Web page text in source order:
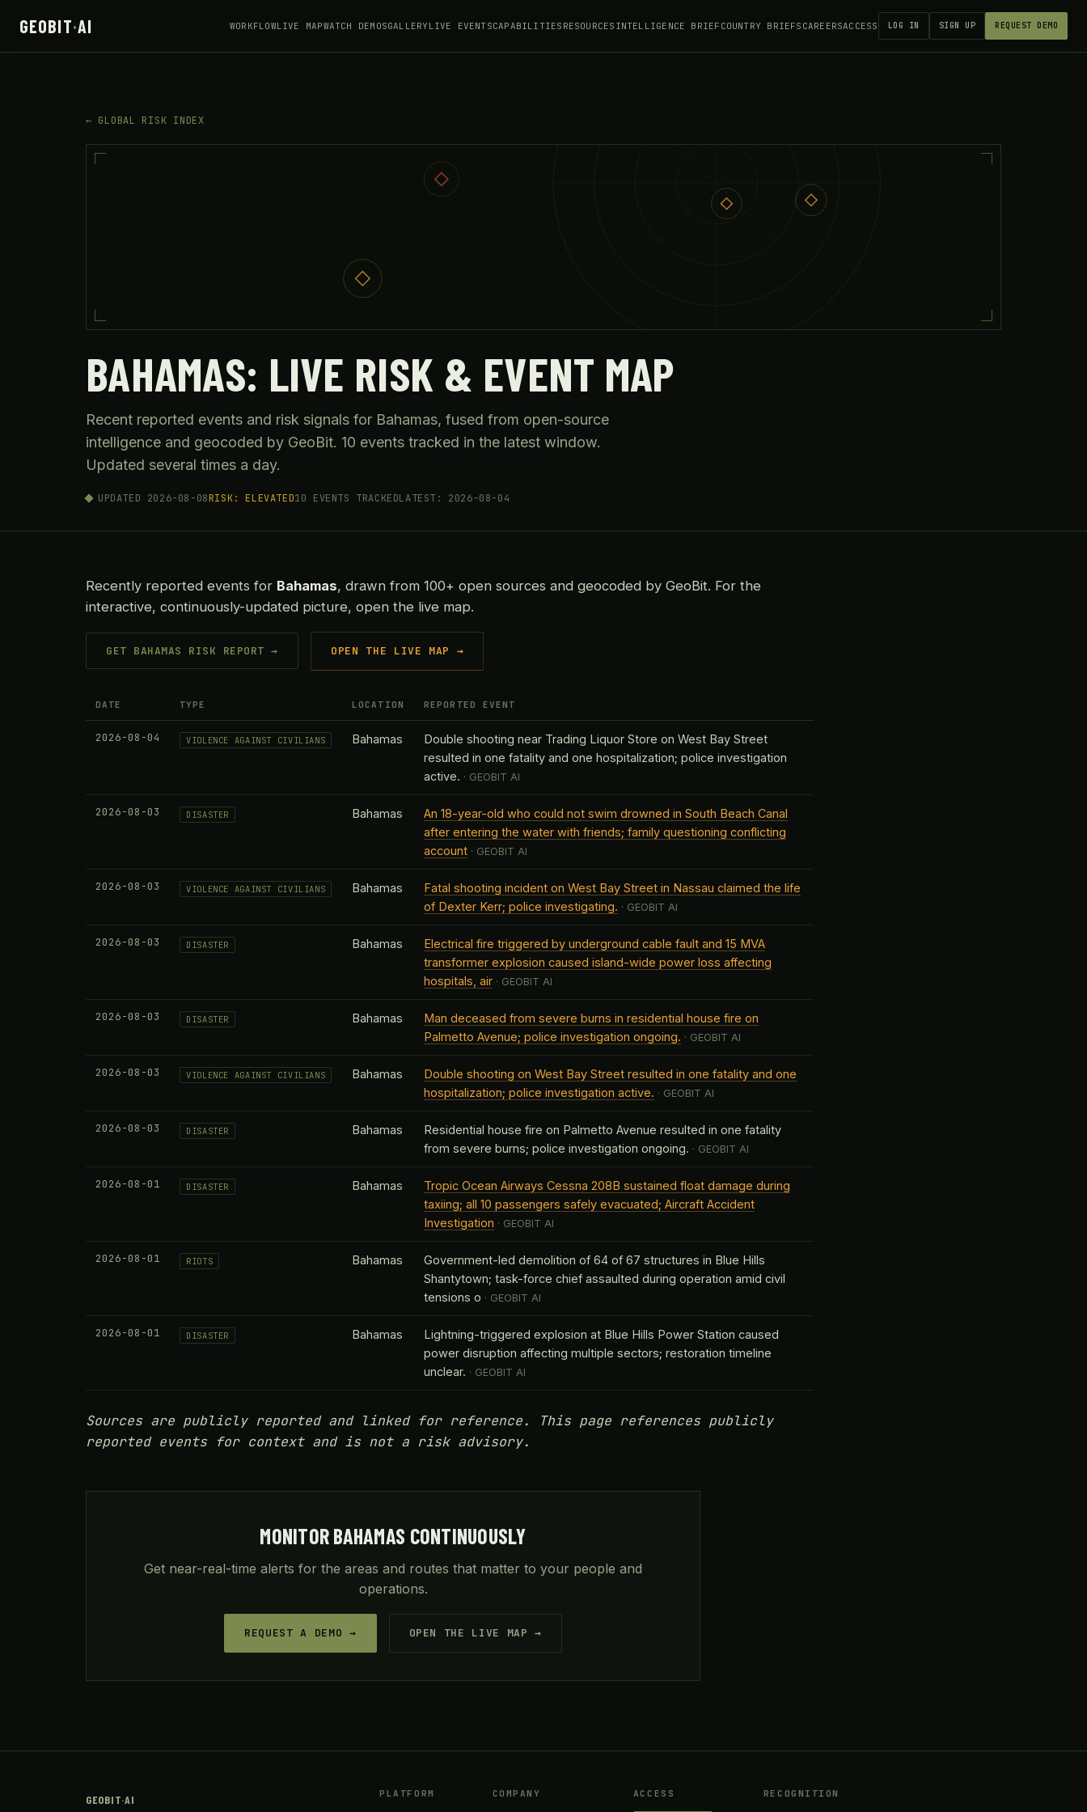
GEOBIT·AI WORKFLOWLIVE MAPWATCH DEMOSGALLERYLIVE EVENTSCAPABILITIES RESOURCES INTELLIGENCE BRIEF COUNTRY BRIEFS CAREERSACCESS LOG IN SIGN UP REQUEST DEMO
← GLOBAL RISK INDEX
BAHAMAS: LIVE RISK & EVENT MAP
Recent reported events and risk signals for Bahamas, fused from open-source
intelligence and geocoded by GeoBit. 10 events tracked in the latest window.
Updated several times a day.
UPDATED 2026-08-08RISK: ELEVATED10 EVENTS TRACKEDLATEST: 2026-08-04
Recently reported events for Bahamas, drawn from 100+ open sources and geocoded by GeoBit. For the
interactive, continuously-updated picture, open the live map.
GET BAHAMAS RISK REPORT → OPEN THE LIVE MAP →
DATE TYPE LOCATION REPORTED EVENT
2026-08-04 VIOLENCE AGAINST CIVILIANS Bahamas
Double shooting near Trading Liquor Store on West Bay Street
resulted in one fatality and one hospitalization; police investigation
active. · GEOBIT AI
2026-08-03 DISASTER Bahamas
An 18-year-old who could not swim drowned in South Beach Canal
after entering the water with friends; family questioning conflicting
account · GEOBIT AI
2026-08-03 VIOLENCE AGAINST CIVILIANS Bahamas
Fatal shooting incident on West Bay Street in Nassau claimed the life
of Dexter Kerr; police investigating. · GEOBIT AI
2026-08-03 DISASTER Bahamas
Electrical fire triggered by underground cable fault and 15 MVA
transformer explosion caused island-wide power loss affecting
hospitals, air · GEOBIT AI
2026-08-03 DISASTER Bahamas
Man deceased from severe burns in residential house fire on
Palmetto Avenue; police investigation ongoing. · GEOBIT AI
2026-08-03 VIOLENCE AGAINST CIVILIANS Bahamas
Double shooting on West Bay Street resulted in one fatality and one
hospitalization; police investigation active. · GEOBIT AI
2026-08-03 DISASTER Bahamas
Residential house fire on Palmetto Avenue resulted in one fatality
from severe burns; police investigation ongoing. · GEOBIT AI
2026-08-01 DISASTER Bahamas
Tropic Ocean Airways Cessna 208B sustained float damage during
taxiing; all 10 passengers safely evacuated; Aircraft Accident
Investigation · GEOBIT AI
2026-08-01 RIOTS Bahamas
Government-led demolition of 64 of 67 structures in Blue Hills
Shantytown; task-force chief assaulted during operation amid civil
tensions o · GEOBIT AI
2026-08-01 DISASTER Bahamas
Lightning-triggered explosion at Blue Hills Power Station caused
power disruption affecting multiple sectors; restoration timeline
unclear. · GEOBIT AI
Sources are publicly reported and linked for reference. This page references publicly
reported events for context and is not a risk advisory.
MONITOR BAHAMAS CONTINUOUSLY
Get near-real-time alerts for the areas and routes that matter to your people and
operations.
REQUEST A DEMO → OPEN THE LIVE MAP →
GEOBIT·AI PLATFORM COMPANY ACCESS RECOGNITION